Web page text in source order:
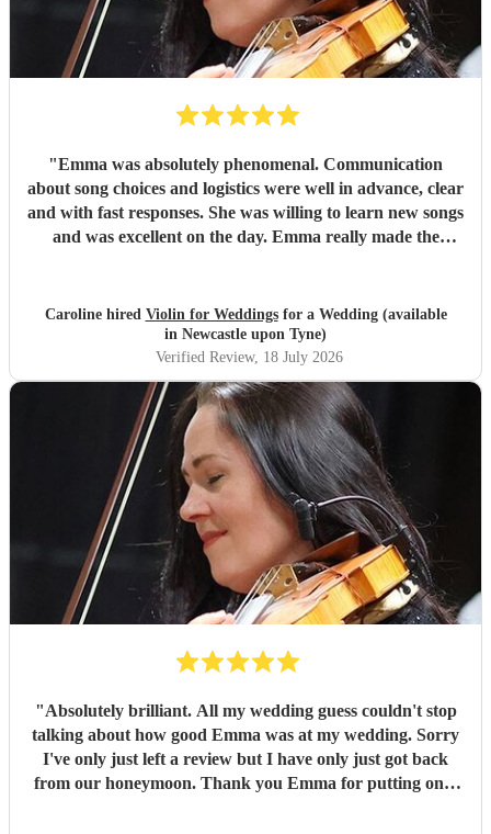
"Emma was absolutely phenomenal. Communication
about song choices and logistics were well in advance, clear
and with fast responses. She was willing to learn new songs
and was excellent on the day. Emma really made the
Caroline hired Violin for Weddingsfor a Wedding (available
in Newcastle upon Tyne)
Verified Review, 18 July 2026
"Absolutely brilliant. All my wedding guess couldn't stop
talking about how good Emma was at my wedding. Sorry
I've only just left a review but I have only just got back
from our honeymoon. Thank you Emma for putting on a